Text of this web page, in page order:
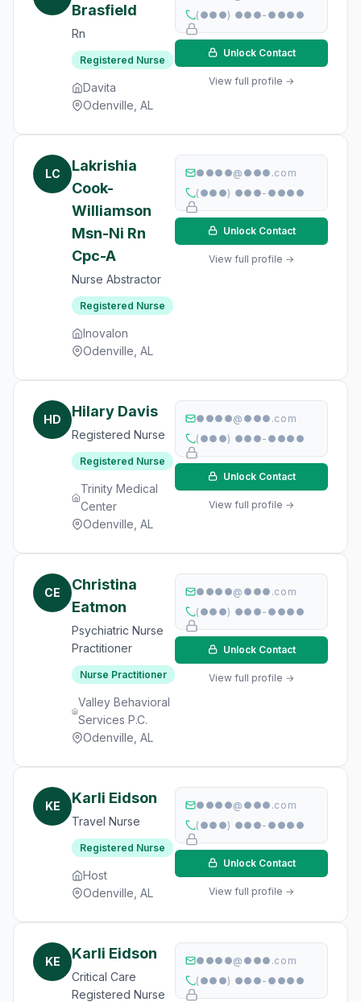
Brasfield
Rn
Registered Nurse
Davita
Odenville, AL
(●●●) ●●●-●●●●
Unlock Contact
View full profile →
LC
Lakrishia
Cook-
Williamson
Msn-Ni Rn
Cpc-A
Nurse Abstractor
Registered Nurse
Inovalon
Odenville, AL
●●●●@●●●.com
(●●●) ●●●-●●●●
Unlock Contact
View full profile →
HD Hilary Davis
Registered Nurse
Registered Nurse
Trinity Medical
Center
Odenville, AL
●●●●@●●●.com
(●●●) ●●●-●●●●
Unlock Contact
View full profile →
CE
Christina
Eatmon
Psychiatric Nurse
Practitioner
Nurse Practitioner
Valley Behavioral
Services P.C.
Odenville, AL
●●●●@●●●.com
(●●●) ●●●-●●●●
Unlock Contact
View full profile →
KE Karli Eidson
Travel Nurse
Registered Nurse
Host
Odenville, AL
●●●●@●●●.com
(●●●) ●●●-●●●●
Unlock Contact
View full profile →
KE Karli Eidson
Critical Care
Registered Nurse
●●●●@●●●.com
(●●●) ●●●-●●●●